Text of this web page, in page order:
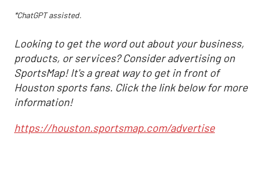
*ChatGPT assisted.
Looking to get the word out about your business,
products, or services? Consider advertising on
SportsMap! It's a great way to get in front of
Houston sports fans. Click the link below for more
information!
https://houston.sportsmap.com/advertise